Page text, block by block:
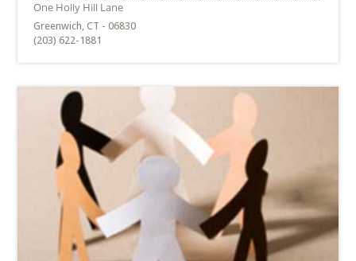
Greenwich, CT - 06830
(203) 622-1881